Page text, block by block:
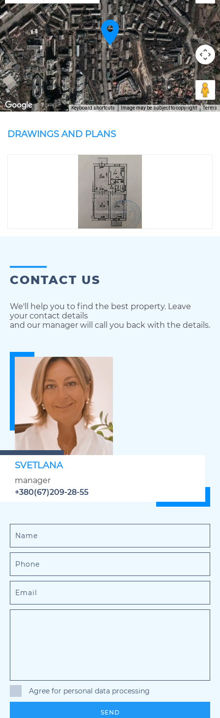
Keyboard shortcuts Image may be subject to copyright Terms
DRAWINGS AND PLANS
CONTACT US
We'll help you to find the best property. Leave
your contact details
and our manager will call you back with the details.
SVETLANA
manager
+380(67)209-28-55
Agree for personal data processing
SEND